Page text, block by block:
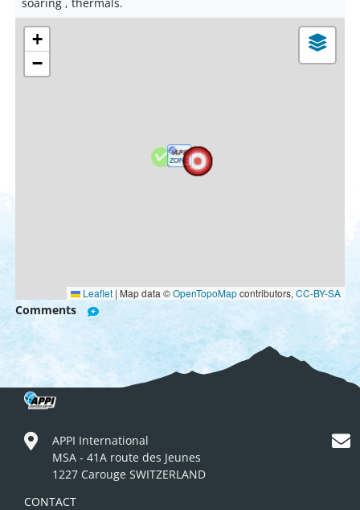
+
−
Leaflet | Map data ©OpenTopoMapcontributors, CC-BY-SA
Comments
APPI International
MSA - 41A route des Jeunes
1227 Carouge SWITZERLAND
CONTACT